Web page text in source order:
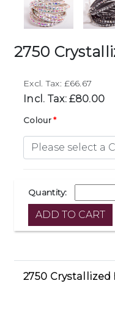
2750
Excl. Tax: £66.67
Incl. Tax: £80.00
Colour
Quantity:
2750 Crystallized